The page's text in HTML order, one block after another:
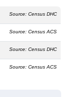
Source: Census DHC
Source: Census ACS
Source: Census DHC
Source: Census ACS